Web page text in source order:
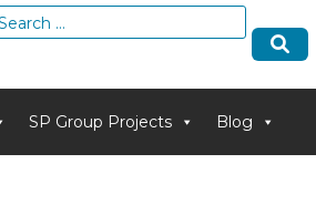
Search
SP Group Projects Blog